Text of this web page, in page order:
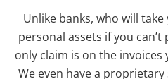
Unlike banks, who will
personal assets if you can’t
only claim is on the
We even have a